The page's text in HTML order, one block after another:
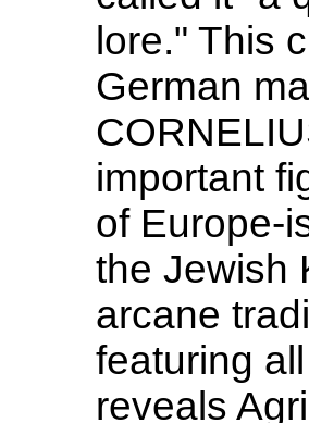
lore." This
German
important
of Europe-
the Jewish
arcane
featuring
reveals